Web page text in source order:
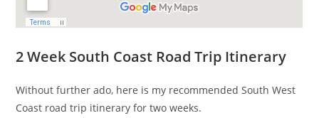
2 Week South Coast Road Trip Itinerary
Without further ado, here is my recommended South West
Coast road trip itinerary for two weeks.